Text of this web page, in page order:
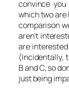
convince
which two are
comparison
aren’t
are
(Incidentally,
B and C, so
just being